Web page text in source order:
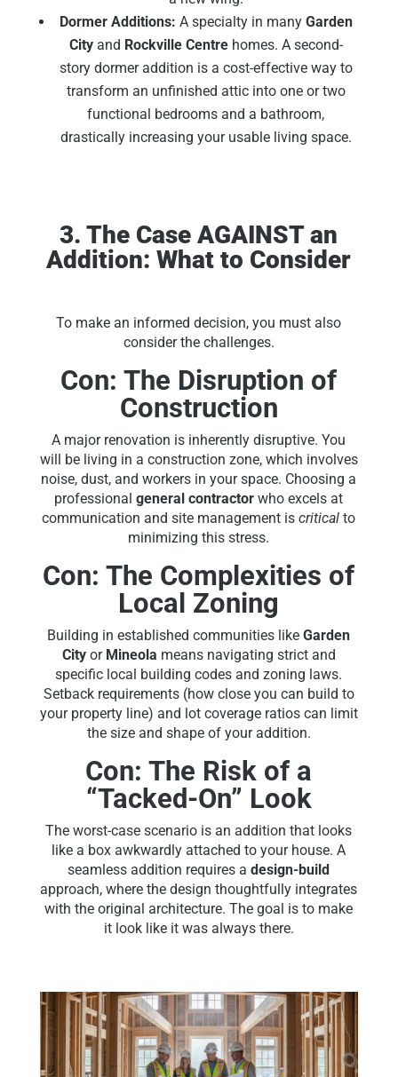
Dormer Additions: A specialty in many Garden
Cityand Rockville Centrehomes. A second-
story dormer addition is a cost-effective way to
transform an unfinished attic into one or two
functional bedrooms and a bathroom,
drastically increasing your usable living space.
3. The Case AGAINST an
Addition: What to Consider
To make an informed decision, you must also
consider the challenges.
Con: The Disruption of
Construction
A major renovation is inherently disruptive. You
will be living in a construction zone, which involves
noise, dust, and workers in your space. Choosing a
professionalgeneral contractor who excels at
communication and site management iscritical to
minimizing this stress.
Con: The Complexities of
Local Zoning
Building in established communities likeGarden
Cityor Mineola means navigating strict and
specific local building codes and zoning laws.
Setback requirements (how close you can build to
your property line) and lot coverage ratios can limit
the size and shape of your addition.
Con: The Risk of a
“Tacked-On” Look
The worst-case scenario is an addition that looks
like a box awkwardly attached to your house. A
seamless addition requires adesign-build
approach, where the design thoughtfully integrates
with the original architecture. The goal is to make
it look like it was always there.